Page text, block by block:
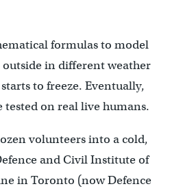
formulas to model
outside in different weather
to freeze. Eventually,
tested on real live humans.
volunteers into a cold,
and Civil Institute of
in Toronto (now Defence